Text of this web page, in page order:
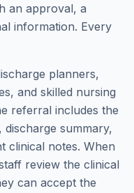
an approval, a
information. Every
planners,
and skilled nursing
referral includes the
discharge summary,
clinical notes. When
review the clinical
can accept the